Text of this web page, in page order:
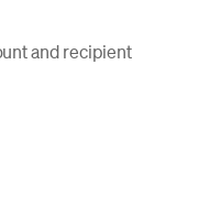
and recipient